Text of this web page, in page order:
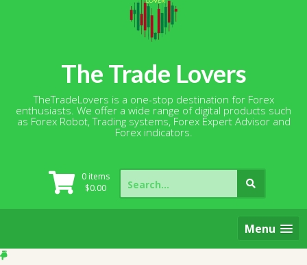
The Trade Lovers
TheTradeLovers is a one-stop destination for Forex
enthusiasts. We offer a wide range of digital products such
as Forex Robot, Trading systems, Forex Expert Advisor and
Forex indicators.
0 items
$0.00
Search
for:
Menu